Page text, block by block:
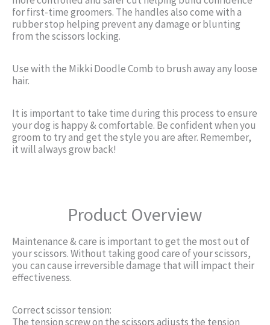
for first-time groomers. The handles also come with a
rubber stop helping prevent any damage or blunting
from the scissors locking.
Use with the Mikki Doodle Comb to brush away any loose
hair.
It is important to take time during this process to ensure
your dog is happy & comfortable. Be confident when you
groom to try and get the style you are after. Remember,
it will always grow back!
Product Overview
Maintenance & care is important to get the most out of
your scissors. Without taking good care of your scissors,
you can cause irreversible damage that will impact their
effectiveness.
Correct scissor tension:
The tension screw on the scissors adjusts the tension